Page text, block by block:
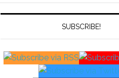
SUBSCRIBE!